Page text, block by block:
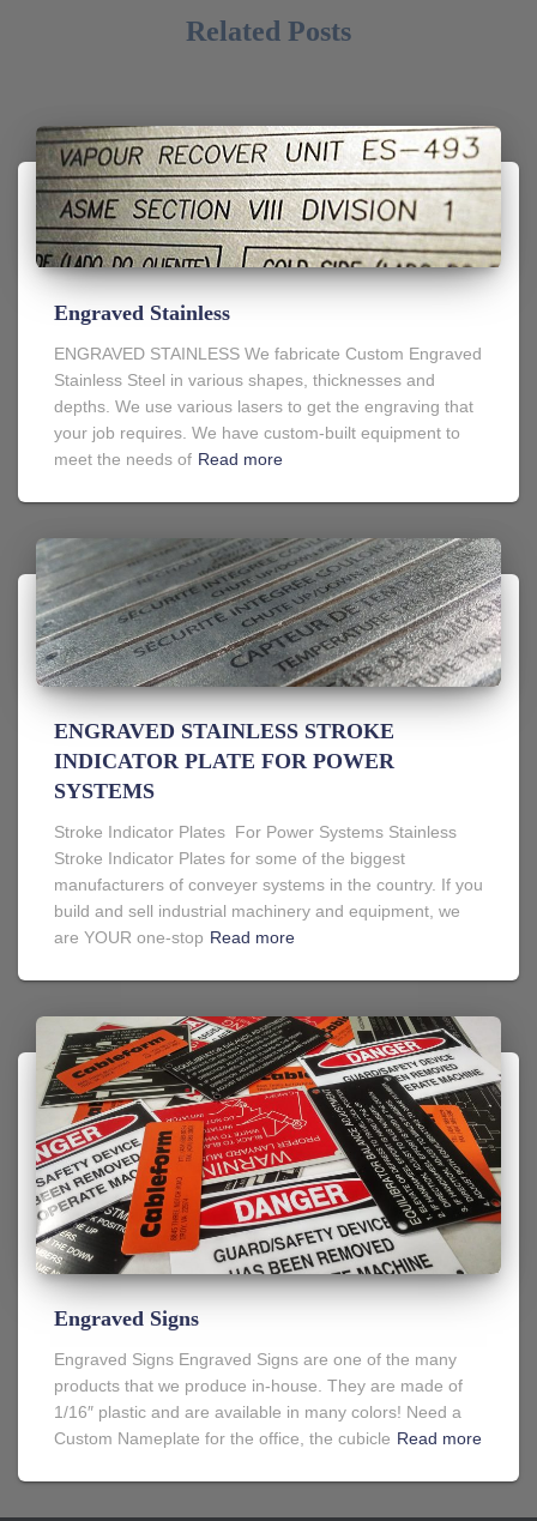
Related Posts
Engraved Stainless
ENGRAVED STAINLESS We fabricate Custom Engraved
Stainless Steel in various shapes, thicknesses and
depths. We use various lasers to get the engraving that
your job requires. We have custom-built equipment to
meet the needs of Read more
ENGRAVED STAINLESS STROKE
INDICATOR PLATE FOR POWER
SYSTEMS
Stroke Indicator Plates For Power Systems Stainless
Stroke Indicator Plates for some of the biggest
manufacturers of conveyer systems in the country. If you
build and sell industrial machinery and equipment, we
are YOUR one-stop Read more
Engraved Signs
Engraved Signs Engraved Signs are one of the many
products that we produce in-house. They are made of
1/16″ plastic and are available in many colors! Need a
Custom Nameplate for the office, the cubicle Read more